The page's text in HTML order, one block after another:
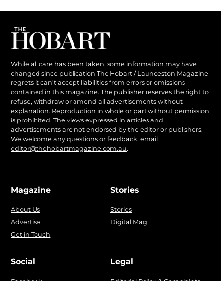
While all care has been taken, some information may have
changed since publication The Hobart / Launceston Magazine
regrets it can’t accept liabilities from errors or omissions
contained in this magazine. The publisher reserves the right to
refuse, withdraw or amend all advertisements without
explanation. Reproduction in whole or part without permission
is prohibited. The views expressed in articles and
advertisements are not endorsed by the editor or publishers.
We welcome any questions or feedback, email
editor@thehobartmagazine.com.au.
Magazine
About Us
Advertise
Get in Touch
Stories
Stories
Digital Mag
Social Legal